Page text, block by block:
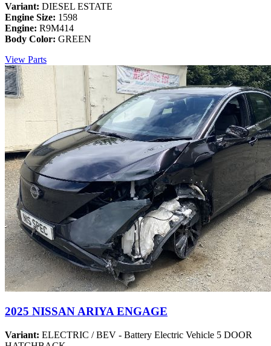
Variant: DIESEL ESTATE
Engine Size: 1598
Engine: R9M414
Body Color: GREEN
View Parts
2025 NISSAN ARIYA ENGAGE
Variant: ELECTRIC / BEV - Battery Electric Vehicle 5 DOOR